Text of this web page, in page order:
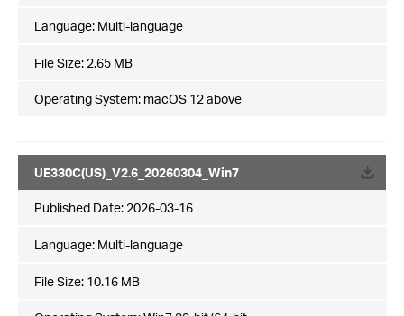
Language: Multi-language
File Size: 2.65 MB
Operating System: macOS 12 above
UE330C(US)_V2.6_20260304_Win7
Published Date: 2026-03-16
Language: Multi-language
File Size: 10.16 MB